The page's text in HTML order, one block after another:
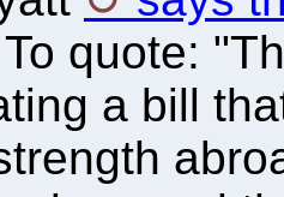
quote:
a bill